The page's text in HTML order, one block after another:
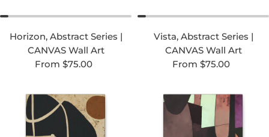
Horizon, Abstract Series |
CANVAS Wall Art
Regular price
From $75.00
Vista, Abstract Series |
CANVAS Wall Art
Regular price
From $75.00